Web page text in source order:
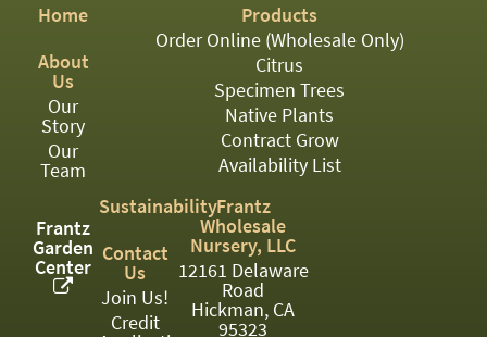
SUCCULENT
TOPIARY
TREES
VINES
<Any>
01
02
Home
About
Us
Our
Story
Our
Team
Frantz
Garden
Center
Products
Order Online (Wholesale Only)
Citrus
Specimen Trees
Native Plants
Contract Grow
Availability List
Sustainability
Contact
Us
Join Us!
Credit
Frantz
Wholesale
Nursery, LLC
12161 Delaware
Road
Hickman, CA
95323